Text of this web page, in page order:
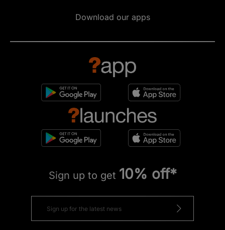
Download our apps
Sign up to get 10% off*